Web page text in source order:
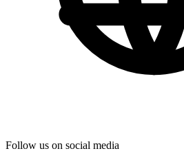
Follow us on social media